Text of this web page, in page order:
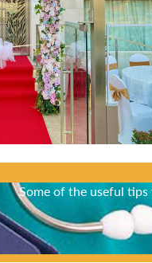
Did
Some of the useful